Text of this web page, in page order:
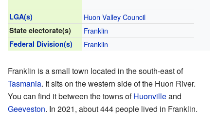
LGA(s) Huon Valley Council
State electorate(s) Franklin
Federal Division(s) Franklin
Franklin is a small town located in the south-east of
Tasmania. It sits on the western side of the Huon River.
You can find it between the towns ofHuonvilleand
Geeveston. In 2021, about 444 people lived in Franklin.